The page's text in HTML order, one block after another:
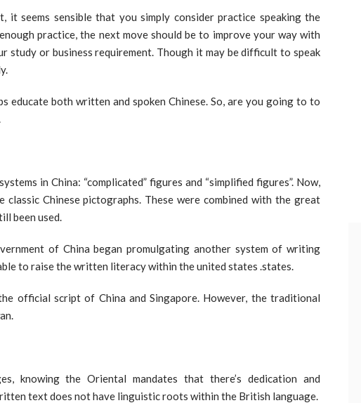
it seems sensible that you simply consider practice speaking the
practice, the next move should be to improve your way with
study or business requirement. Though it may be difficult to speak
educate both written and spoken Chinese. So, are you going to to
in China: “complicated” figures and “simplified figures”. Now,
Chinese pictographs. These were combined with the great
been used.
of China began promulgating another system of writing
to raise the written literacy within the united states .states.
official script of China and Singapore. However, the traditional
knowing the Oriental mandates that there’s dedication and
text does not have linguistic roots within the British language.